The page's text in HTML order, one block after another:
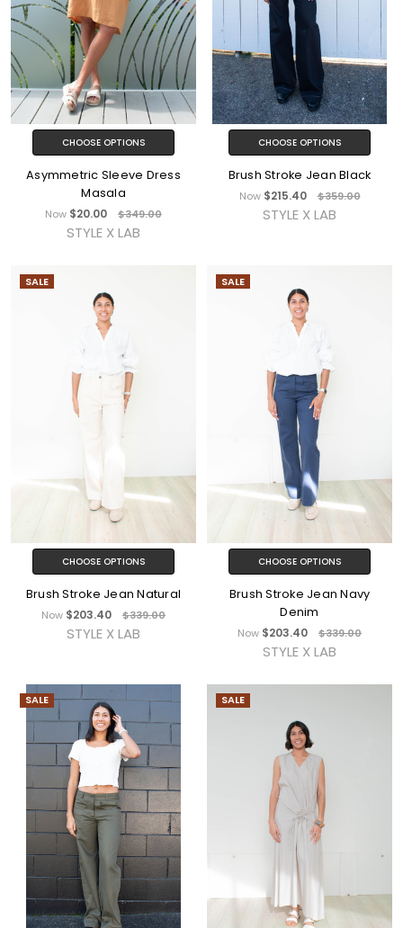
CHOOSE OPTIONS
Asymmetric Sleeve Dress
Masala
Now $20.00 $349.00
STYLE X LAB
CHOOSE OPTIONS
Brush Stroke Jean Black
Now $215.40 $359.00
STYLE X LAB
SALE
CHOOSE OPTIONS
Brush Stroke Jean Natural
Now $203.40 $339.00
STYLE X LAB
SALE
CHOOSE OPTIONS
Brush Stroke Jean Navy
Denim
Now $203.40 $339.00
STYLE X LAB
SALE SALE